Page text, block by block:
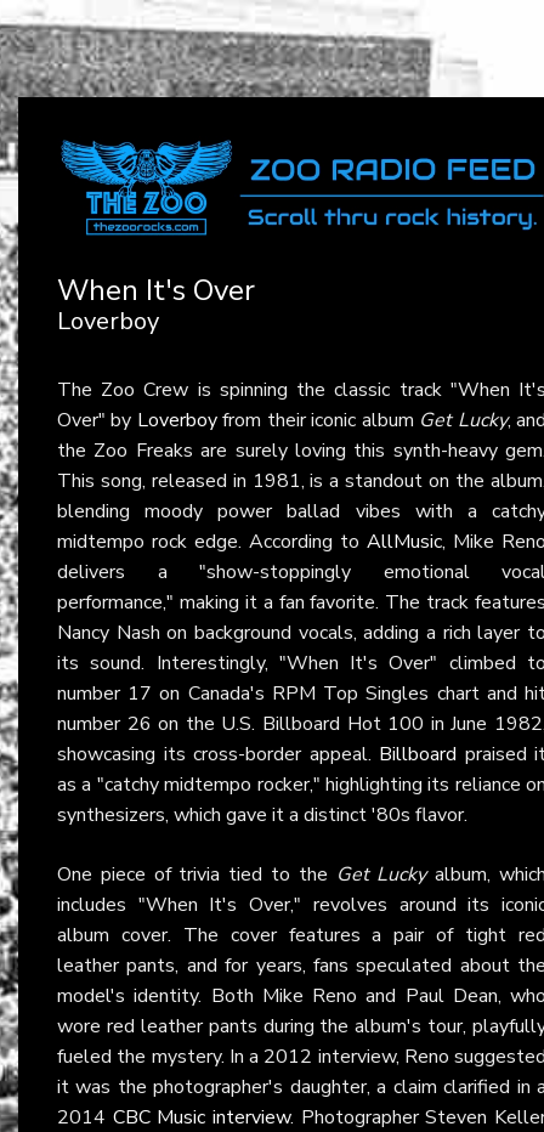
When It's Over
Loverboy
The Zoo Crew is spinning the classic track "When
Over" by Loverboyfrom their iconic album Get Lucky,
the Zoo Freaks are surely loving this synth-heavy
This song, released in 1981, is a standout on the
blending moody power ballad vibes with a
midtempo rock edge. According to AllMusic, Mike
delivers a "show-stoppingly emotional
performance," making it a fan favorite. The track
Nancy Nash on background vocals, adding a rich layer
its sound. Interestingly, "When It's Over" climbed
number 17 on Canada's RPM Top Singles chart and
number 26 on the U.S. Billboard Hot 100 in June
showcasing its cross-border appeal. Billboard praised
as a "catchy midtempo rocker," highlighting its reliance
synthesizers, which gave it a distinct '80s flavor.
One piece of trivia tied to the Get Luckyalbum,
includes "When It's Over," revolves around its
album cover. The cover features a pair of tight
leather pants, and for years, fans speculated about
model's identity. Both Mike Reno and Paul Dean,
wore red leather pants during the album's tour,
fueled the mystery. In a 2012 interview, Reno
it was the photographer's daughter, a claim clarified in
2014 CBC Music interview. Photographer Steven